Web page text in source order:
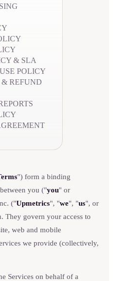
& SLA
POLICY
REFUND
") form a binding
you ("you" or
("Upmetrics", "we", "us", or
They govern your access to
web and mobile
we provide (collectively,
Services on behalf of a